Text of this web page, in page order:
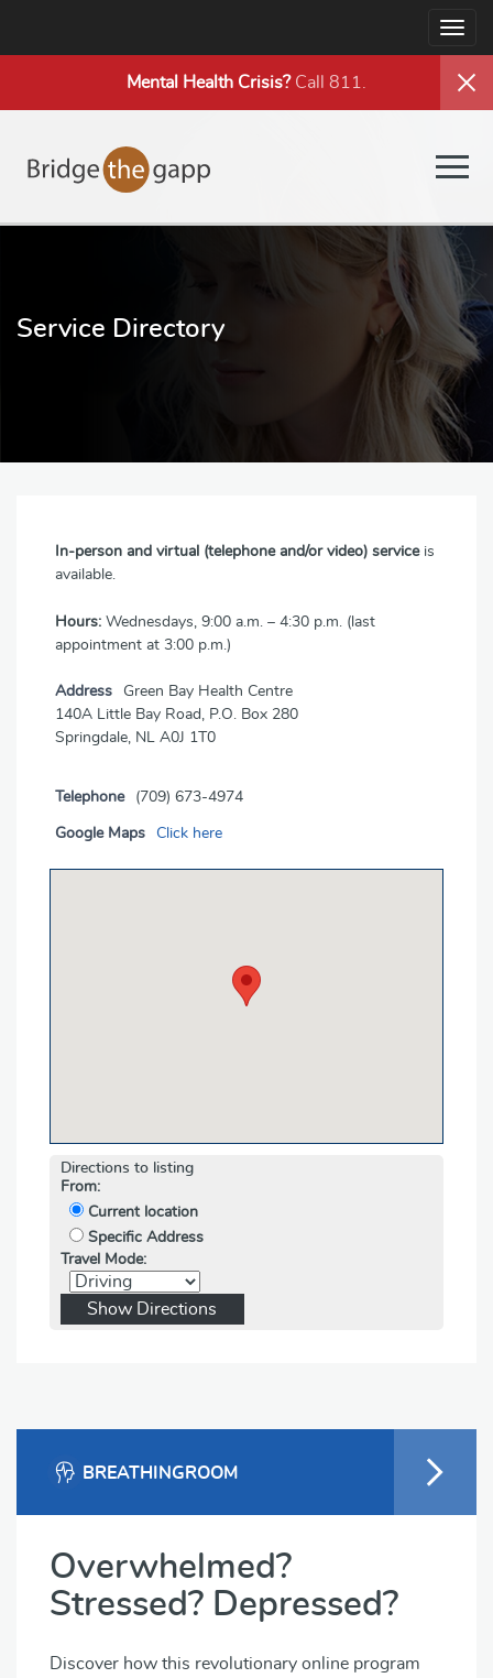
Mental Health Crisis?Call 811.
Service Directory
In-person and virtual (telephone and/or video) service is
available.
Hours: Wednesdays, 9:00 a.m. – 4:30 p.m. (last
appointment at 3:00 p.m.)
Address
Green Bay Health Centre
140A Little Bay Road, P.O. Box 280
Springdale, NL A0J 1T0
Telephone (709) 673-4974
Google Maps Click here
Directions to listing
From:
Current location
Specific Address
Travel Mode:
BREATHINGROOM
Overwhelmed?
Stressed? Depressed?
Discover how this revolutionary online program